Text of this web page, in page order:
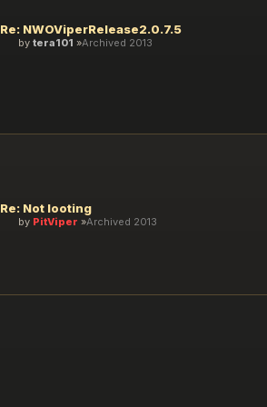
Re: NWOViperRelease2.0.7.5
by tera101 Archived 2013
Re: Not looting
by PitViper Archived 2013